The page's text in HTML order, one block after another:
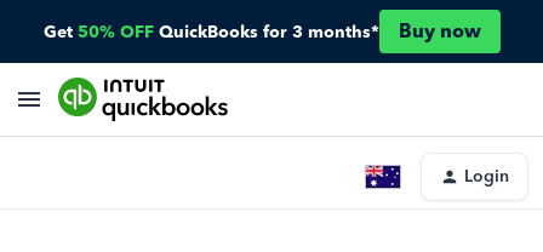
Get 50% OFF QuickBooks for 3 months* Buy now
Login